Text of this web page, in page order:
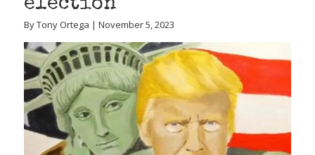
election
By Tony Ortega | November 5, 2023